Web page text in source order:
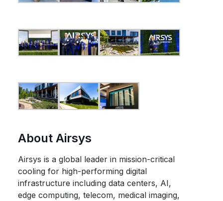
About Airsys
Airsys is a global leader in mission-critical
cooling for high-performing digital
infrastructure including data centers, AI,
edge computing, telecom, medical imaging,